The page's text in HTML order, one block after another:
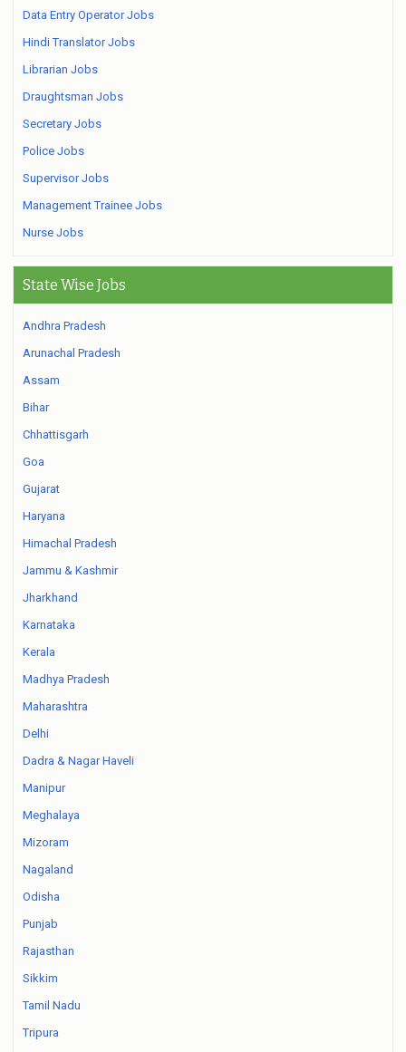
Data Entry Operator Jobs
Hindi Translator Jobs
Librarian Jobs
Draughtsman Jobs
Secretary Jobs
Police Jobs
Supervisor Jobs
Management Trainee Jobs
Nurse Jobs
State Wise Jobs
Andhra Pradesh
Arunachal Pradesh
Assam
Bihar
Chhattisgarh
Goa
Gujarat
Haryana
Himachal Pradesh
Jammu & Kashmir
Jharkhand
Karnataka
Kerala
Madhya Pradesh
Maharashtra
Delhi
Dadra & Nagar Haveli
Manipur
Meghalaya
Mizoram
Nagaland
Odisha
Punjab
Rajasthan
Sikkim
Tamil Nadu
Tripura